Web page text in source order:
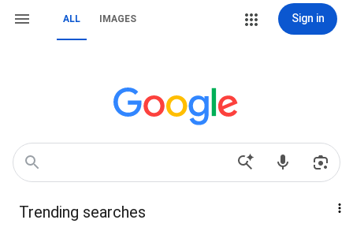
ALL IMAGES Sign in
Trending searches